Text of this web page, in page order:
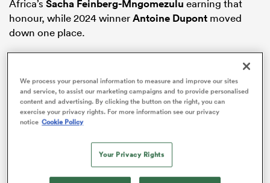
Africa’s Sacha Feinberg-Mngomezulu earning that
honour, while 2024 winnerAntoine Dupont moved
down one place.
South Africaare represented more than any other
behind with 16 players. There are 13 players from each
ofEnglandand Ireland, 10 representatives from
France, and eight from Australia.
We process your personal information to measure and improve our sites
and service, to assist our marketing campaigns and to provide personalised
content and advertising. By clicking the button on the right, you can
exercise your privacy rights. For more information see our privacy
notice Cookie Policy
Your Privacy Rights